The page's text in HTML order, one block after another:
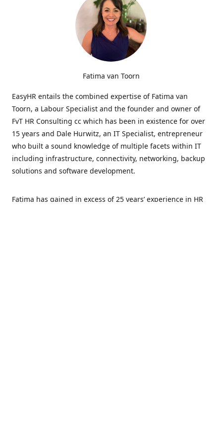
Fatima van Toorn
EasyHR entails the combined expertise of Fatima van
Toorn, a Labour Specialist and the founder and owner of
FvT HR Consulting cc which has been in existence for over
15 years and Dale Hurwitz, an IT Specialist, entrepreneur
who built a sound knowledge of multiple facets within IT
including infrastructure, connectivity, networking, backup
solutions and software development.
Fatima has gained in excess of 25 years’ experience in HR